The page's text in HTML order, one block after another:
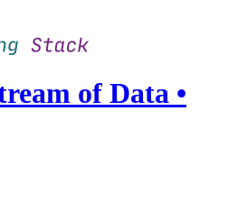
of Data •